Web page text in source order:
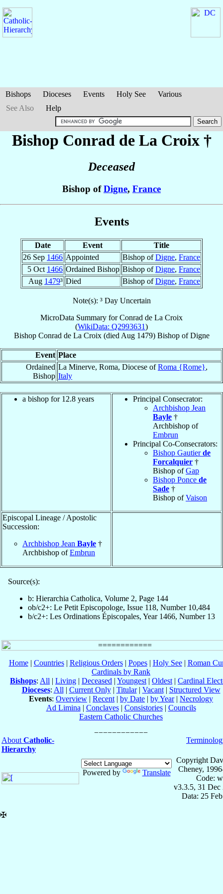
Bishops Dioceses Events Holy See
Various
See Also
Help
Bishop Conrad de La Croix†
Deceased
Bishop ofDigne, France
Events
Date Event
Title
26 Sep 1466 Appointed Bishop ofDigne, France
5 Oct 1466 Ordained Bishop Bishop ofDigne, France
Aug 1479³ Died Bishop ofDigne, France
Note(s): ³ Day Uncertain
MicroData Summary forConrad de La Croix
(WikiData: Q2993631)
Bishop Conrad de La Croix(died Aug 1479) BishopofDigne
Event Place
Ordained
Bishop
La Minerve, Roma, Diocese ofRoma {Rome},
Italy
a bishop for 12.8 years
Principal Consecrator:
Archbishop Jean
Bayle †
Archbishop of
Embrun
Principal Co-Consecrators:
Bishop Gautierde
Forcalquier †
Bishop ofGap
Bishop Ponce de
Sade †
Bishop ofVaison
Episcopal Lineage / Apostolic
Succession:
Archbishop Jean Bayle †
Archbishop ofEmbrun
Source(s):
b: Hierarchia Catholica, Volume 2, Page 144
ob/c2+: Le Petit Episcopologe, Issue 118, Number 10,484
b/c2+: Les Ordinations Épiscopales, Year 1466, Number 13
Home| Countries| Religious Orders| Popes| Holy See| Roman
Cardinals by Rank
Bishops: All | Living | Deceased | Youngest | Oldest | Cardinal
Dioceses: All | Current Only| Titular| Vacant| Structured View
Events: Overview | Recent | by Date | by Year| Necrology
Ad Limina | Conclaves| Consistories| Councils
Eastern Catholic Churches
About Catholic-
Hierarchy
Powered by Translate
Copyright
Cheney,
Code:
v3.3.5, 31 Dec
Data: 25
✠